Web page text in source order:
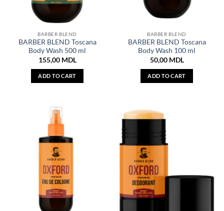
BARBER BLEND
BARBER BLEND Toscana
Body Wash 500 ml
155,00 MDL
ADD TO CART
BARBER BLEND
BARBER BLEND Toscana
Body Wash 100 ml
50,00 MDL
ADD TO CART